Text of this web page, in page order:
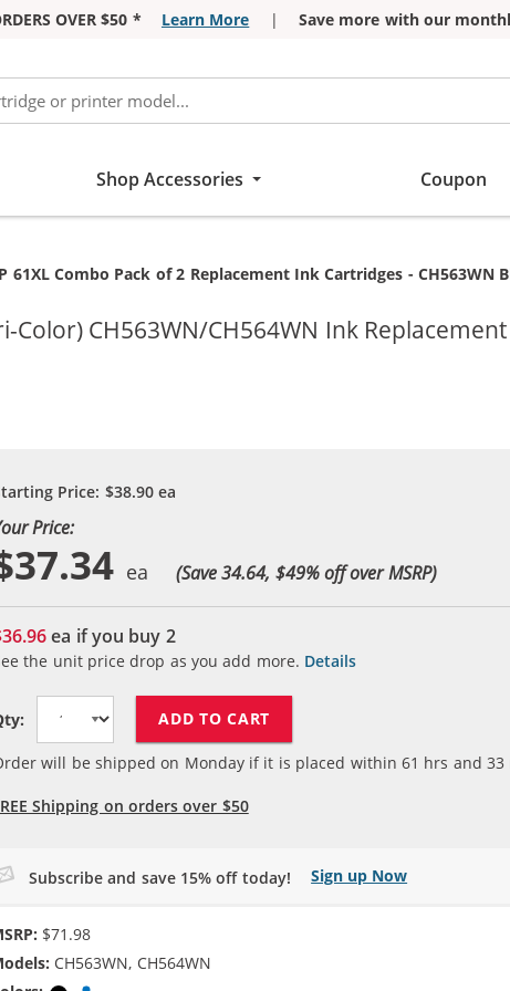
OVER $50 * Learn More | Save more with our
Shop Accessories Coupon
61XL Combo Pack of 2 Replacement Ink Cartridges - CH563WN
Color) CH563WN/CH564WN Ink
Price: $38.90ea
Price:
(Save 34.64, $49% off over MSRP)
ea if you buy 2
the unit price drop as you add more. Details
ADD TO CART
will be shipped on Monday if it is placed within 61 hrs and 33
Shipping on orders over $50
Subscribe and save 15% off today! Sign up Now
$71.98
CH563WN, CH564WN